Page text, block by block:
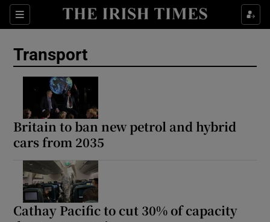
Sections
Show Culture sub sections
Transport
Britain to ban new petrol and hybrid
cars from 2035
Cathay Pacific to cut 30% of capacity